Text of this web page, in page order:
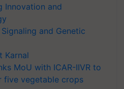
Innovation and
and Genetic
Karnal
MoU with ICAR-IIVR to
five vegetable crops